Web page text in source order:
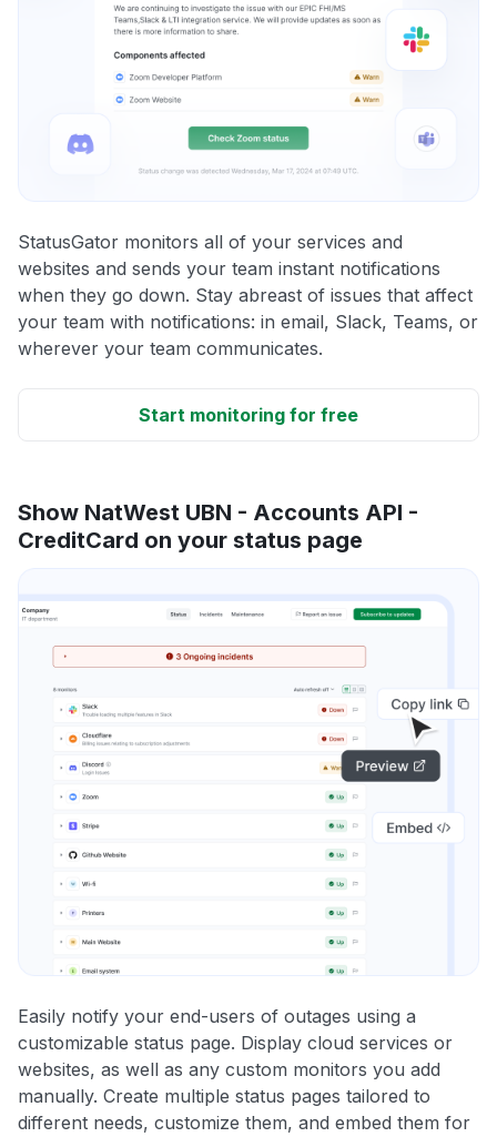
StatusGator monitors all of your services and
websites and sends your team instant notifications
when they go down. Stay abreast of issues that affect
your team with notifications: in email, Slack, Teams, or
wherever your team communicates.
Start monitoring for free
Show NatWest UBN - Accounts API -
CreditCard on your status page
Easily notify your end-users of outages using a
customizable status page. Display cloud services or
websites, as well as any custom monitors you add
manually. Create multiple status pages tailored to
different needs, customize them, and embed them for